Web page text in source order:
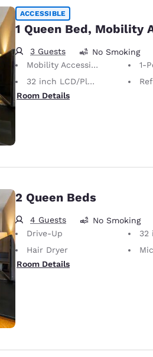
ACCESSIBLE
1 Queen Bed, Mobility
3 Guests No Smoking
Mobility Accessible
1-
32 inch LCD/Plasma TV
Room Details
2 Queen Beds
4 Guests
No Smoking
Drive-Up
32
Hair Dryer
Room Details